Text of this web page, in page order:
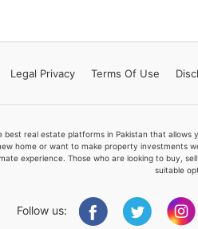
Legal Privacy Terms Of Use
best real estate platforms in Pakistan that
home or want to make property investments
experience. Those who are looking to buy,
suitable
Follow us:
when